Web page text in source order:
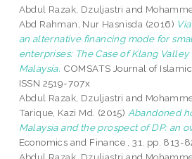
Abdul Razak, Dzuljastri and
Abd Rahman, Nur Hasnisda (2016)
an alternative financing mode for
enterprises: The Case of Klang Valley
Malaysia. COMSATS Journal of
ISSN 2519-707x
Abdul Razak, Dzuljastri and
Tarique, Kazi Md. (2015) Abandoned
Malaysia and the prospect of DP: an
Economics and Finance , 31. pp. 813-